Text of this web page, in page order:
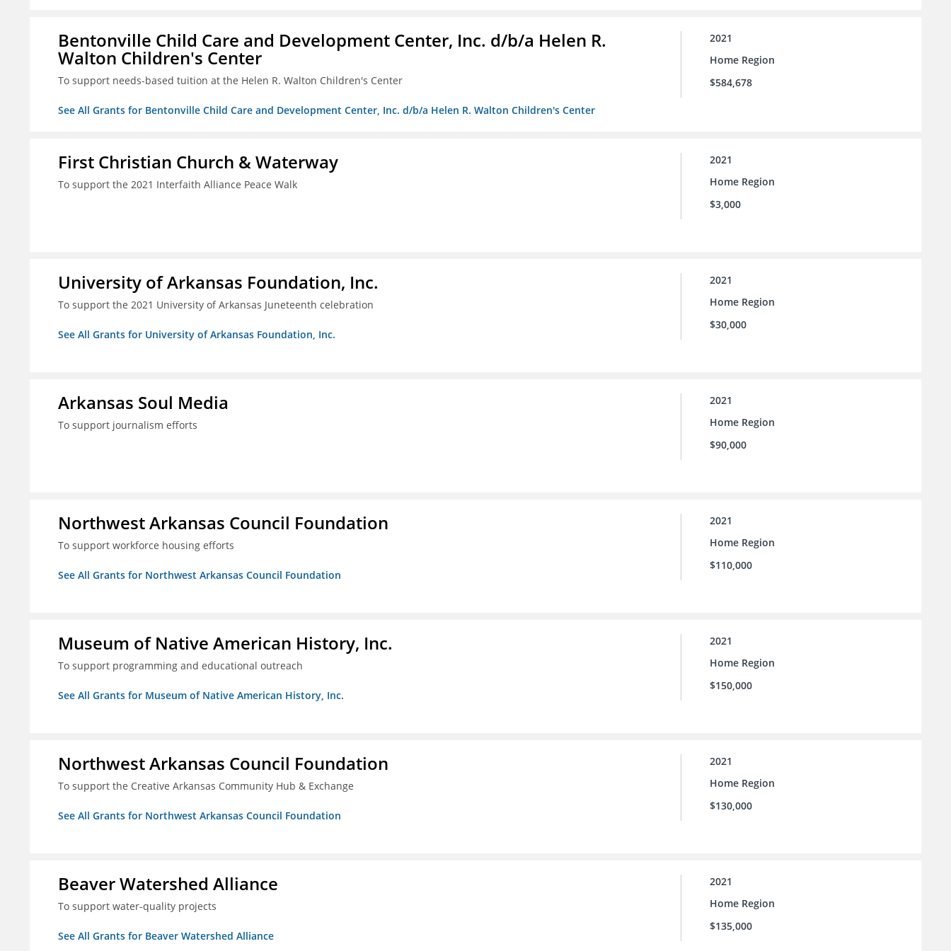
Bentonville Child Care and Development Center, Inc. d/b/a Helen R.
Walton Children's Center
To support needs-based tuition at the Helen R. Walton Children's Center
See All Grants for Bentonville Child Care and Development Center, Inc. d/b/a Helen R. Walton Children's Center
2021
Home Region
$584,678
First Christian Church & Waterway
To support the 2021 Interfaith Alliance Peace Walk
2021
Home Region
$3,000
University of Arkansas Foundation, Inc.
To support the 2021 University of Arkansas Juneteenth celebration
See All Grants for University of Arkansas Foundation, Inc.
2021
Home Region
$30,000
Arkansas Soul Media
To support journalism efforts
2021
Home Region
$90,000
Northwest Arkansas Council Foundation
To support workforce housing efforts
See All Grants for Northwest Arkansas Council Foundation
2021
Home Region
$110,000
Museum of Native American History, Inc.
To support programming and educational outreach
See All Grants for Museum of Native American History, Inc.
2021
Home Region
$150,000
Northwest Arkansas Council Foundation
To support the Creative Arkansas Community Hub & Exchange
See All Grants for Northwest Arkansas Council Foundation
2021
Home Region
$130,000
Beaver Watershed Alliance
To support water-quality projects
See All Grants for Beaver Watershed Alliance
2021
Home Region
$135,000